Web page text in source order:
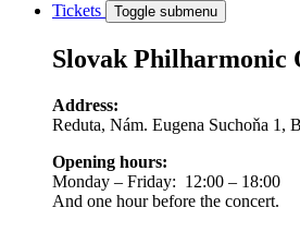
Tickets
Toggle submenu
Slovak Philharmonic
Address:
Reduta, Nám. Eugena Suchoňa 1,
Opening hours:
Monday – Friday: 12:00 – 18:00
And one hour before the concert.